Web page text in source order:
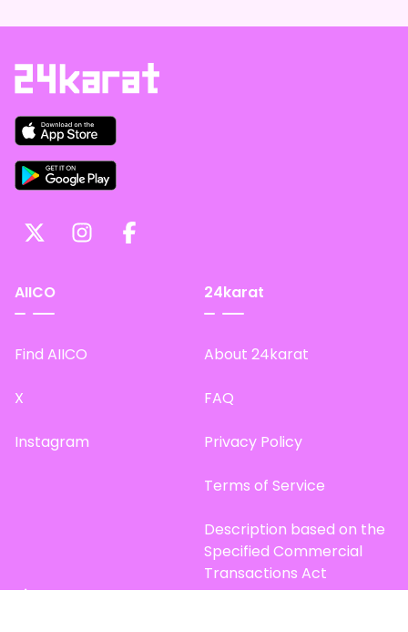
AIICO
Find AIICO
X
Instagram
24karat
About 24karat
FAQ
Privacy Policy
Terms of Service
Description based on the
Specified Commercial
Transactions Act
Site Map